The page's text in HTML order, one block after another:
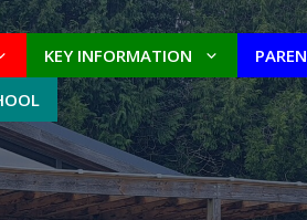
KEY INFORMATION